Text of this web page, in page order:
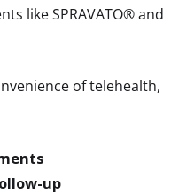
like SPRAVATO® and
of telehealth,
up